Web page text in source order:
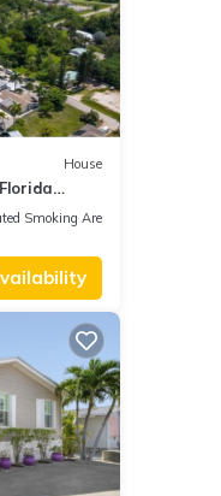
House
to Gulf
Smoking Area